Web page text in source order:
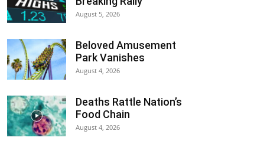
August 5, 2026
Beloved Amusement
Park Vanishes
August 4, 2026
Deaths Rattle Nation’s
Food Chain
August 4, 2026